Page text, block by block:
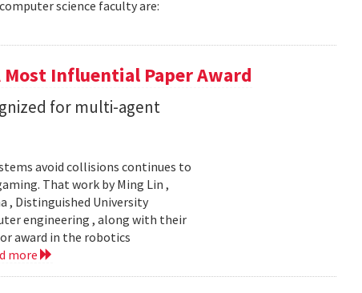
science faculty are:
Most Influential Paper Award
for multi-agent
avoid collisions continues to
That work by Ming Lin ,
, Distinguished University
engineering , along with their
award in the robotics
more